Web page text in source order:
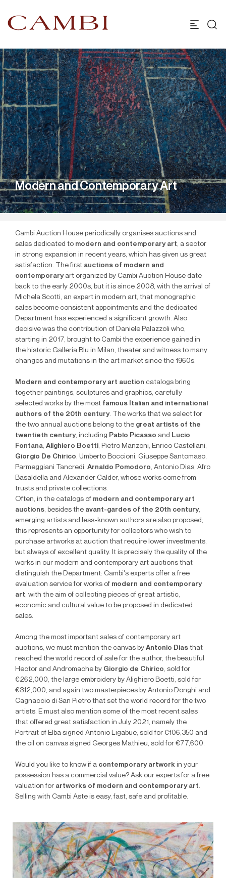
Modern and Contemporary Art
Cambi Auction House periodically organises auctions and
sales dedicated to modern and contemporary art, a sector
in strong expansion in recent years, which has given us great
satisfaction. The first auctions of modern and
contemporaryart organized by Cambi Auction House date
back to the early 2000s, but it is since 2008, with the arrival of
Michela Scotti, an expert in modern art, that monographic
sales become consistent appointments and the dedicated
Department has experienced a significant growth. Also
decisive was the contribution of Daniele Palazzoli who,
starting in 2017, brought to Cambi the experience gained in
the historic Galleria Blu in Milan, theater and witness to many
changes and mutations in the art market since the 1960s.
Modern and contemporary art auction catalogs bring
together paintings, sculptures and graphics, carefully
selected works by the most famous Italian and international
authors of the 20th century. The works that we select for
the two annual auctions belong to the great artists of the
twentieth century, including Pablo Picasso and Lucio
Fontana, Alighiero Boetti, Pietro Manzoni, Enrico Castellani,
Giorgio De Chirico, Umberto Boccioni, Giuseppe Santomaso,
Parmeggiani Tancredi, Arnaldo Pomodoro, Antonio Dias, Afro
Basaldella and Alexander Calder, whose works come from
trusts and private collections.
Often, in the catalogs of modern and contemporary art
auctions, besides the avant-gardes of the 20th century,
emerging artists and less-known authors are also proposed;
this represents an opportunity for collectors who wish to
purchase artworks at auction that require lower investments,
but always of excellent quality. It is precisely the quality of the
works in our modern and contemporary art auctions that
distinguish the Department: Cambi's experts offer a free
evaluation service for works of modern and contemporary
art, with the aim of collecting pieces of great artistic,
economic and cultural value to be proposed in dedicated
sales.
Among the most important sales of contemporary art
auctions, we must mention the canvas by Antonio Dias that
reached the world record of sale for the author, the beautiful
Hector and Andromache by Giorgio de Chirico, sold for
€262,000, the large embroidery by Alighiero Boetti, sold for
€312,000, and again two masterpieces by Antonio Donghi and
Cagnaccio di San Pietro that set the world record for the two
artists. E must also mention some of the most recent sales
that offered great satisfaction in July 2021, namely the
Portrait of Elba signed Antonio Ligabue, sold for €106,350 and
the oil on canvas signed Georges Mathieu, sold for €77,600.
Would you like to know if a contemporary artwork in your
possession has a commercial value? Ask our experts for a free
valuation for artworks of modern and contemporary art.
Selling with Cambi Aste is easy, fast, safe and profitable.